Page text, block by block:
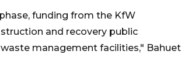
funding from the KfW
and recovery public
management facilities," Bahuet